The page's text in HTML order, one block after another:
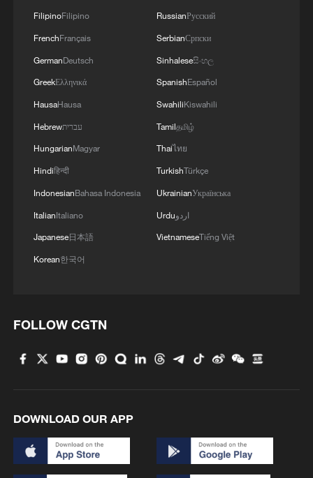
FilipinoFilipino
FrenchFrançais
GermanDeutsch
GreekΕλληνικά
HausaHausa
Hebrewעברית
HungarianMagyar
Hindiहिन्दी
IndonesianBahasa Indonesia
ItalianItaliano
Japanese日本語
Korean한국어
RussianРусский
SerbianСрпски
Sinhaleseසිංහල
SpanishEspañol
SwahiliKiswahili
Tamilதமிழ்
Thaiไทย
TurkishTürkçe
UkrainianУкраїнська
Urduاردو
VietnameseTiếng Việt
FOLLOW CGTN
DOWNLOAD OUR APP